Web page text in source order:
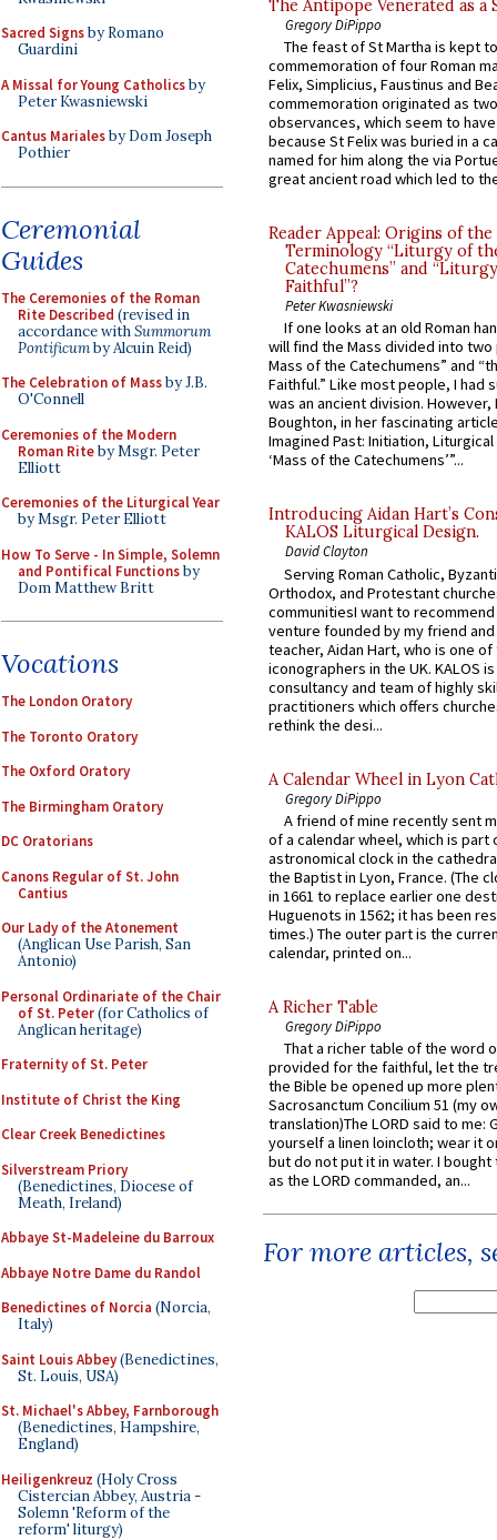
Sacred Signsby Romano
Guardini
A Missal for Young Catholicsby
Peter Kwasniewski
Cantus Marialesby Dom Joseph
Pothier
Ceremonial
Guides
The Ceremonies of the Roman
Rite Described (revised in
accordance withSummorum
Pontificumby Alcuin Reid)
The Celebration of Massby J.B.
O'Connell
Ceremonies of the Modern
Roman Riteby Msgr. Peter
Elliott
Ceremonies of the Liturgical Year
by Msgr. Peter Elliott
How To Serve - In Simple, Solemn
and Pontifical Functionsby
Dom Matthew Britt
Vocations
The London Oratory
The Toronto Oratory
The Oxford Oratory
The Birmingham Oratory
DC Oratorians
Canons Regular of St. John
Cantius
Our Lady of the Atonement
(Anglican Use Parish, San
Antonio)
Personal Ordinariate of the Chair
of St. Peter(for Catholics of
Anglican heritage)
Fraternity of St. Peter
Institute of Christ the King
Clear Creek Benedictines
Silverstream Priory
(Benedictines, Diocese of
Meath, Ireland)
Abbaye St-Madeleine du Barroux
Abbaye Notre Dame du Randol
Benedictines of Norcia (Norcia,
Italy)
Saint Louis Abbey(Benedictines,
St. Louis, USA)
St. Michael's Abbey, Farnborough
(Benedictines, Hampshire,
England)
Heiligenkreuz (Holy Cross
Cistercian Abbey, Austria -
Solemn 'Reform of the
reform' liturgy)
The Antipope Venerated as a
Gregory DiPippo
The feast of St Martha is kept
commemoration of four Roman
Felix, Simplicius, Faustinus and
commemoration originated as
observances, which seem to
because St Felix was buried in a
named for him along the via
great ancient road which led to
Reader Appeal: Origins of the
Terminology “Liturgy of
Catechumens” and
Faithful”?
Peter Kwasniewski
If one looks at an old Roman
will find the Mass divided into
Mass of the Catechumens” and
Faithful.” Like most people, I had
was an ancient division. However,
Boughton, in her fascinating
Imagined Past: Initiation,
‘Mass of the Catechumens’”...
Introducing Aidan Hart’s
KALOS Liturgical Design.
David Clayton
Serving Roman Catholic,
Orthodox, and Protestant
communitiesI want to recommend
venture founded by my friend
teacher, Aidan Hart, who is one
iconographers in the UK. KALOS
consultancy and team of highly
practitioners which offers
rethink the desi...
A Calendar Wheel in Lyon
Gregory DiPippo
A friend of mine recently sent
of a calendar wheel, which is part
astronomical clock in the
the Baptist in Lyon, France. (The
in 1661 to replace earlier one
Huguenots in 1562; it has been
times.) The outer part is the
calendar, printed on...
A Richer Table
Gregory DiPippo
That a richer table of the word
provided for the faithful, let the
the Bible be opened up more
Sacrosanctum Concilium 51 (my
translation)The LORD said to me:
yourself a linen loincloth; wear it
but do not put it in water. I
as the LORD commanded, an...
For more articles,